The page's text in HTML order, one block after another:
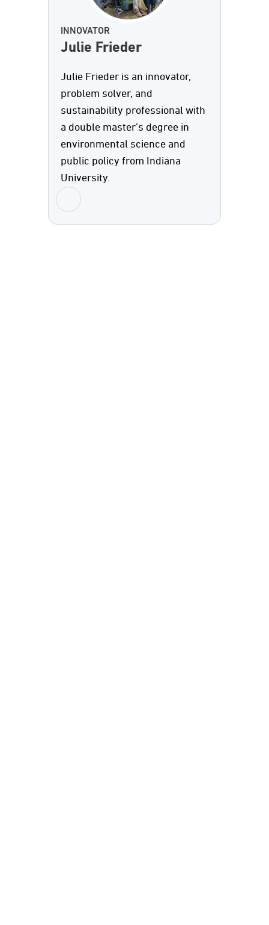
INNOVATOR
Julie Frieder
Julie Frieder is an innovator,
problem solver, and
sustainability professional with
a double master’s degree in
environmental science and
public policy from Indiana
University.